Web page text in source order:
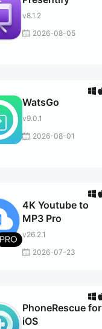
v8.1.2
2026-08-05
WatsGo
v9.0.1
2026-08-01
4K Youtube to
MP3 Pro
v26.2.1
2026-07-23
PhoneRescue for
iOS